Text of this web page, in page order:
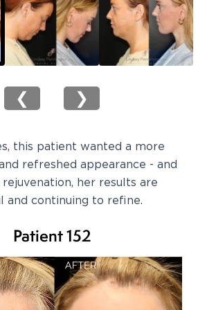
❮ ❯
this patient wanted a more
refreshed appearance - and
her results are
and continuing to refine.
Patient 152